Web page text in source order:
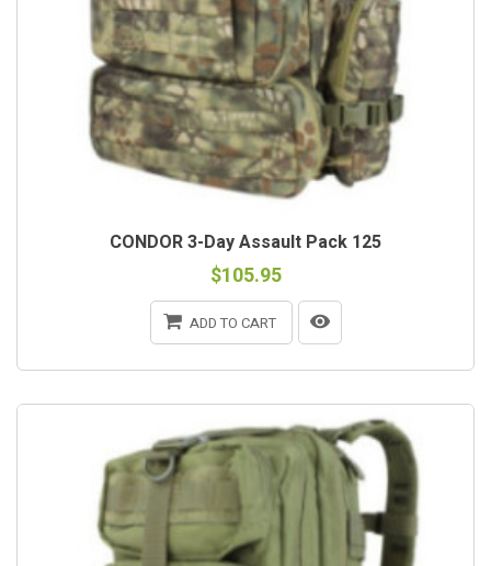
CONDOR 3-Day Assault Pack 125
$105.95
ADD TO CART